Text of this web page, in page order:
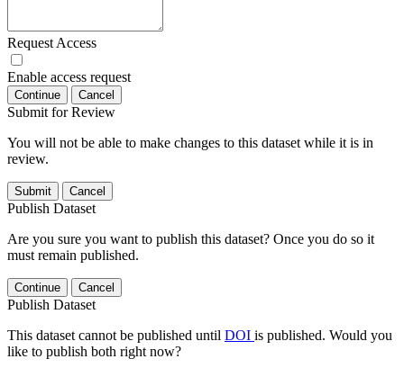
Request Access
Enable access request
Continue Cancel
Submit for Review
You will not be able to make changes to this dataset while it is in
review.
Submit Cancel
Publish Dataset
Are you sure you want to publish this dataset? Once you do so it
must remain published.
Continue Cancel
Publish Dataset
This dataset cannot be published until DOI is published. Would you
like to publish both right now?